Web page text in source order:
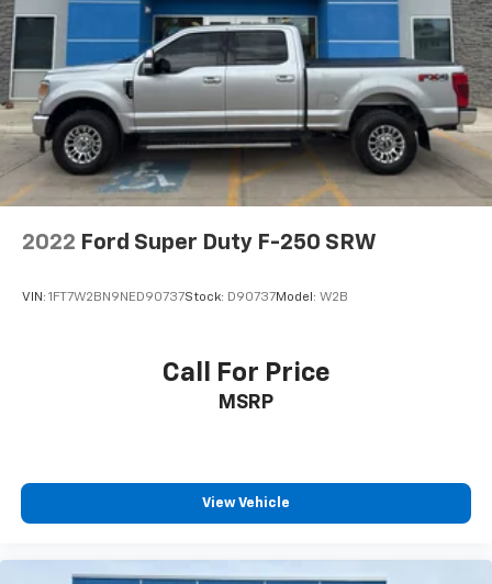
2022 Ford Super Duty F-250 SRW
VIN: 1FT7W2BN9NED90737Stock: D90737Model: W2B
Call For Price
MSRP
View Vehicle